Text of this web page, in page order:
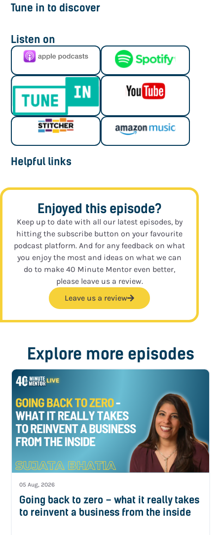
Tune in to discover
Listen on
Helpful links
Enjoyed this episode?
Keep up to date with all our latest episodes, by
hitting the subscribe button on your favourite
podcast platform. And for any feedback on what
you enjoy the most and ideas on what we can
do to make 40 Minute Mentor even better,
please leave us a review.
Leave us a review
Explore more episodes
05 Aug, 2026
Going back to zero – what it really takes
to reinvent a business from the inside